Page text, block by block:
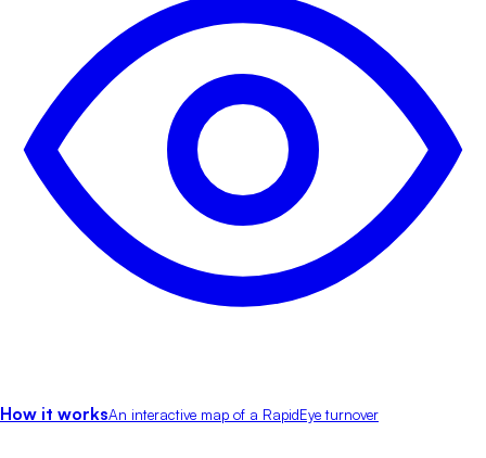
How it worksAn interactive map of a RapidEye turnover